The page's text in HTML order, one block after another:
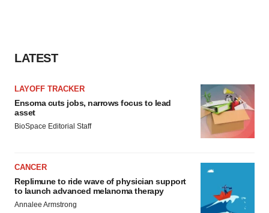
LATEST
LAYOFF TRACKER
Ensoma cuts jobs, narrows focus to lead
asset
BioSpace Editorial Staff
CANCER
Replimune to ride wave of physician support
to launch advanced melanoma therapy
Annalee Armstrong